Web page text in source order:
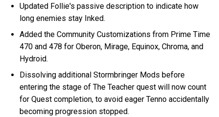
Updated Follie's passive description to indicate how
long enemies stay Inked.
Added the Community Customizations from Prime Time
470 and 478 for Oberon, Mirage, Equinox, Chroma, and
Hydroid.
Dissolving additional Stormbringer Mods before
entering the stage of The Teacher quest will now count
for Quest completion, to avoid eager Tenno accidentally
becoming progression stopped.